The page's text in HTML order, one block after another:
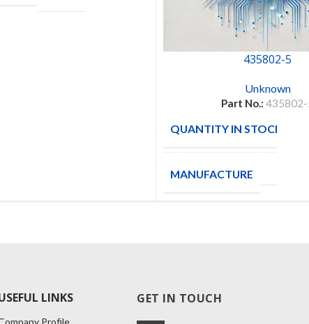
435802-5
Unknown
Part No.:435802-
QUANTITY IN STOCK
MANUFACTURE
LINKS
Profile
GET IN TOUCH